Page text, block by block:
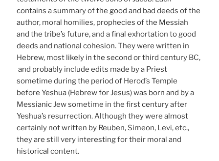
contains a summary of the good and bad deeds of the
author, moral homilies, prophecies of the Messiah
and the tribe’s future, and a final exhortation to good
deeds and national cohesion. They were written in
Hebrew, most likely in the second or third century BC,
and probably include edits made by a Priest
sometime during the period of Herod’s Temple
before Yeshua (Hebrew for Jesus) was born and by a
Messianic Jew sometime in the first century after
Yeshua’s resurrection. Although they were almost
certainly not written by Reuben, Simeon, Levi, etc.,
they are still very interesting for their moral and
historical content.